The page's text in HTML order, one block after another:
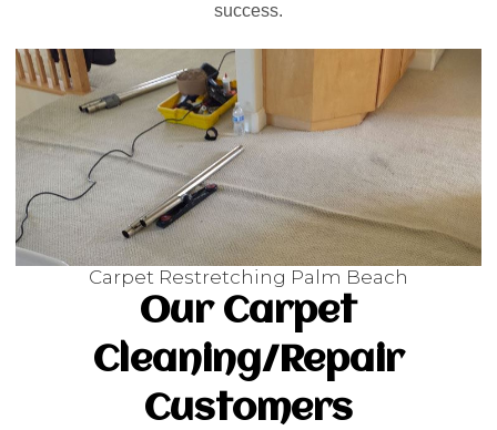
success.
Carpet Restretching Palm Beach
Our Carpet
Cleaning/Repair
Customers